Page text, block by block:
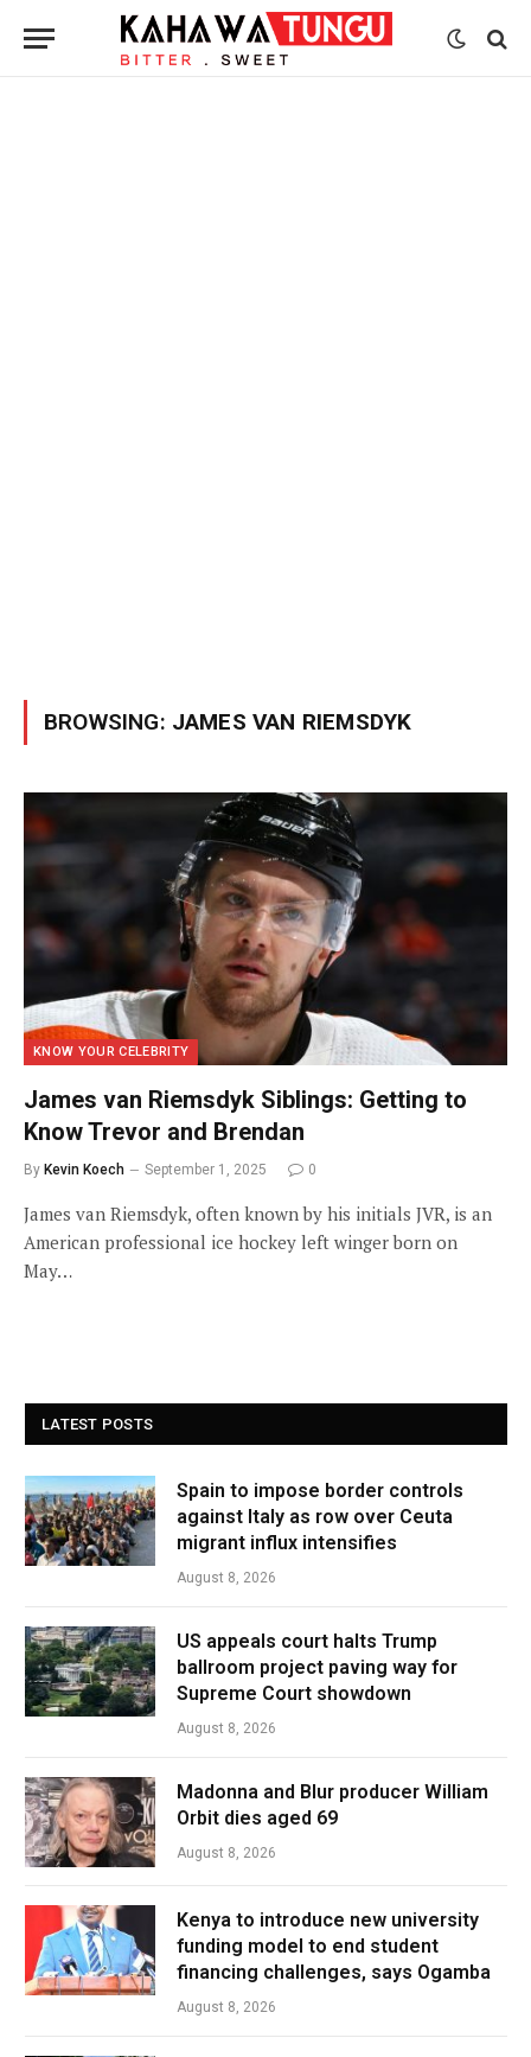
BROWSING: JAMES VAN RIEMSDYK
KNOW YOUR CELEBRITY
James van Riemsdyk Siblings: Getting to
Know Trevor and Brendan
By Kevin Koech September 1, 2025 0
James van Riemsdyk, often known by his initials JVR, is an
American professional ice hockey left winger born on
May…
LATEST POSTS
Spain to impose border controls
against Italy as row over Ceuta
migrant influx intensifies
August 8, 2026
US appeals court halts Trump
ballroom project paving way for
Supreme Court showdown
August 8, 2026
Madonna and Blur producer William
Orbit dies aged 69
August 8, 2026
Kenya to introduce new university
funding model to end student
financing challenges, says Ogamba
August 8, 2026